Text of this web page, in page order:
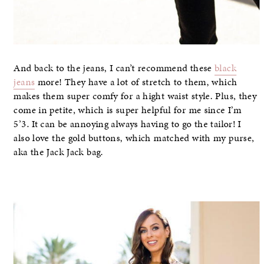
And back to the jeans, I can’t recommend theseblack
jeans more! They have a lot of stretch to them, which
makes them super comfy for a hight waist style. Plus, they
come in petite, which is super helpful for me since I’m
5’3. It can be annoying always having to go the tailor! I
also love the gold buttons, which matched with my purse,
aka the Jack Jack bag.